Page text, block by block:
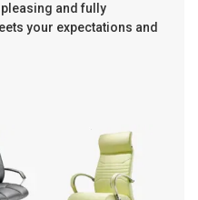
and fully
your expectations and